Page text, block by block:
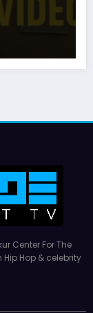
Center For The
Hip Hop & celebrity